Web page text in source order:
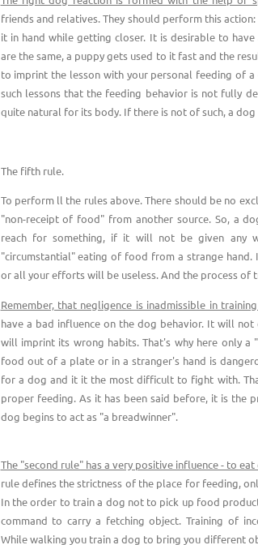
friends and relatives. They should perform this
it in hand while getting closer. It is desirable to
are the same, a puppy gets used to it fast and the
to imprint the lesson with your personal feeding of
such lessons that the feeding behavior is not fully
quite natural for its body. If there is not of such, a
The fifth rule.
To perform ll the rules above. There should be no
"non-receipt of food" from another source. So, a
reach for something, if it will not be given any
"circumstantial" eating of food from a strange
or all your efforts will be useless. And the process of
Remember, that negligence is inadmissible in
have a bad influence on the dog behavior. It will
will imprint its wrong habits. That's why here only a
food out of a plate or in a stranger's hand is
for a dog and it it the most difficult to fight with.
proper feeding. As it has been said before, it is the
dog begins to act as "a breadwinner".
The "second rule" has a very positive influence - to
rule defines the strictness of the place for feeding,
In the order to train a dog not to pick up food
command to carry a fetching object. Training of
While walking you train a dog to bring you different